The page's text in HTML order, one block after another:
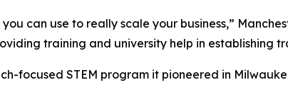
can use to really scale your business,”
training and university help in establishing
focused STEM program it pioneered in